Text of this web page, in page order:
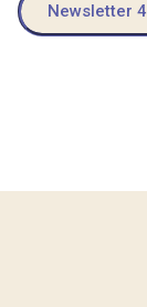
Newsletter 4